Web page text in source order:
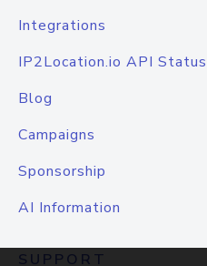
Integrations
IP2Location.io API Status
Blog
Campaigns
Sponsorship
AI Information
SUPPORT